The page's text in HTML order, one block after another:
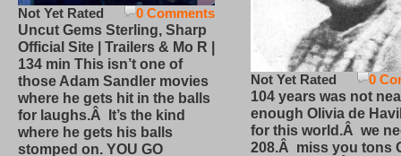
0 Comments
Not Yet Rated
Uncut Gems Sterling, Sharp
Official Site | Trailers & Mo R |
134 min This isn’t one of
those Adam Sandler movies
where he gets hit in the balls
for laughs.Â It’s the kind
where he gets his balls
stomped on. YOU GO
0
Not Yet Rated
104 years was not
enough Olivia de
for this world.Â we
208.Â miss you tons